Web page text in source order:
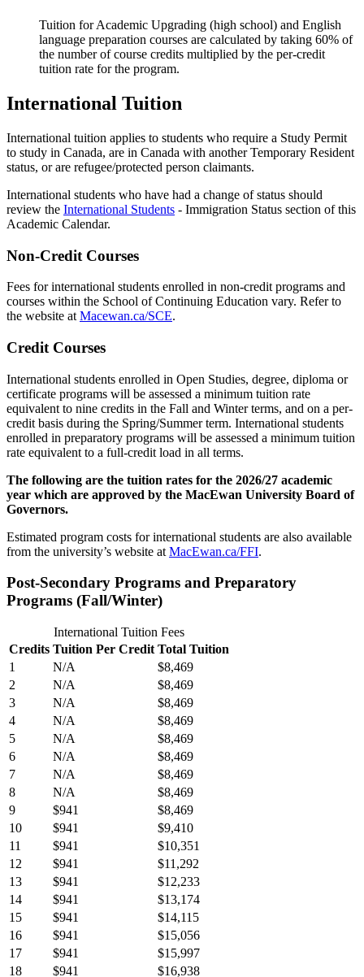
Tuition for Academic Upgrading (high school) and English
language preparation courses are calculated by taking 60% of
the number of course credits multiplied by the per-credit
tuition rate for the program.
International Tuition
International tuition applies to students who require a Study Permit
to study in Canada, are in Canada with another Temporary Resident
status, or are refugee/protected person claimants.
International students who have had a change of status should
review the International Students - Immigration Status section of this
Academic Calendar.
Non-Credit Courses
Fees for international students enrolled in non-credit programs and
courses within the School of Continuing Education vary. Refer to
the website at Macewan.ca/SCE.
Credit Courses
International students enrolled in Open Studies, degree, diploma or
certificate programs will be assessed a minimum tuition rate
equivalent to nine credits in the Fall and Winter terms, and on a per-
credit basis during the Spring/Summer term. International students
enrolled in preparatory programs will be assessed a minimum tuition
rate equivalent to a full-credit load in all terms.
The following are the tuition rates for the 2026/27 academic
year which are approved by the MacEwan University Board of
Governors.
Estimated program costs for international students are also available
from the university’s website at MacEwan.ca/FFI.
Post-Secondary Programs and Preparatory
Programs (Fall/Winter)
International Tuition Fees
Credits Tuition Per Credit Total Tuition
1
N/A
$8,469
2
N/A
$8,469
3
N/A
$8,469
4
N/A
$8,469
5
N/A
$8,469
6
N/A
$8,469
7
N/A
$8,469
8
N/A
$8,469
9
$941
$8,469
10
$941
$9,410
11
$941
$10,351
12
$941
$11,292
13
$941
$12,233
14
$941
$13,174
15
$941
$14,115
16
$941
$15,056
17
$941
$15,997
18
$941
$16,938